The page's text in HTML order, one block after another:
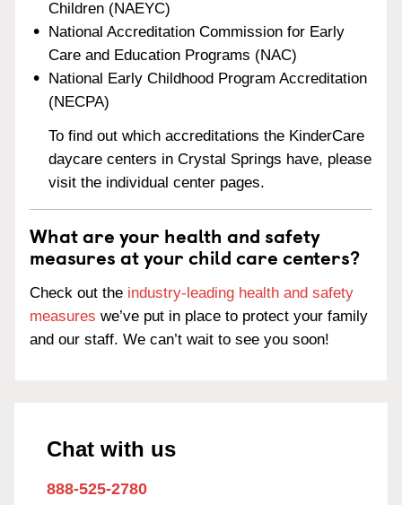
Children (NAEYC)
National Accreditation Commission for Early
Care and Education Programs (NAC)
National Early Childhood Program Accreditation
(NECPA)
To find out which accreditations the KinderCare
daycare centers in Crystal Springs have, please
visit the individual center pages.
What are your health and safety
measures at your child care centers?
Check out the industry-leading health and safety
measures we’ve put in place to protect your family
and our staff. We can’t wait to see you soon!
Chat with us
888-525-2780